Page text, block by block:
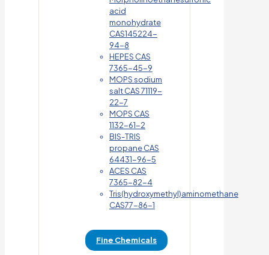
acid
monohydrate
CAS145224-
94-8
HEPES CAS
7365-45-9
MOPS sodium
salt CAS 71119-
22-7
MOPS CAS
1132-61-2
BIS-TRIS
propane CAS
64431-96-5
ACES CAS
7365-82-4
Tris(hydroxymethyl)aminomethane
CAS77-86-1
Fine Chemicals